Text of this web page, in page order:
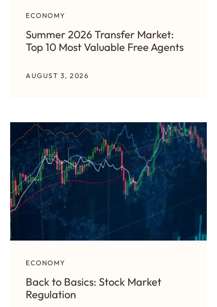
ECONOMY
Summer 2026 Transfer Market:
Top 10 Most Valuable Free Agents
AUGUST 3, 2026
ECONOMY
Back to Basics: Stock Market
Regulation